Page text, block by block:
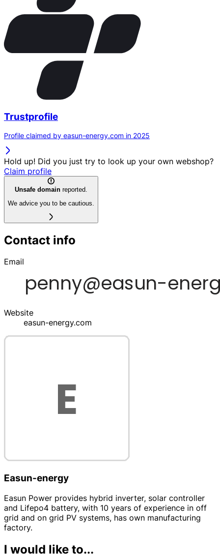
Trustprofile
Profile claimed by easun-energy.com in 2025
Hold up! Did you just try to look up your own webshop?
Claim profile
Unsafe domain reported.
We advice you to be cautious.
Contact info
Email
Website
easun-energy.com
Easun-energy
Easun Power provides hybrid inverter, solar controller
and Lifepo4 battery, with 10 years of experience in off
grid and on grid PV systems, has own manufacturing
factory.
I would like to...